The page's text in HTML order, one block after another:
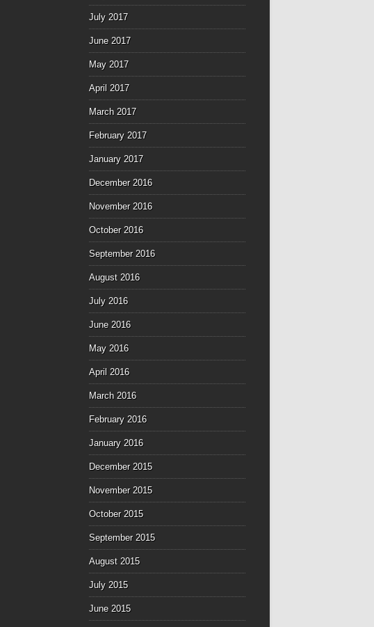
July 2017
June 2017
May 2017
April 2017
March 2017
February 2017
January 2017
December 2016
November 2016
October 2016
September 2016
August 2016
July 2016
June 2016
May 2016
April 2016
March 2016
February 2016
January 2016
December 2015
November 2015
October 2015
September 2015
August 2015
July 2015
June 2015